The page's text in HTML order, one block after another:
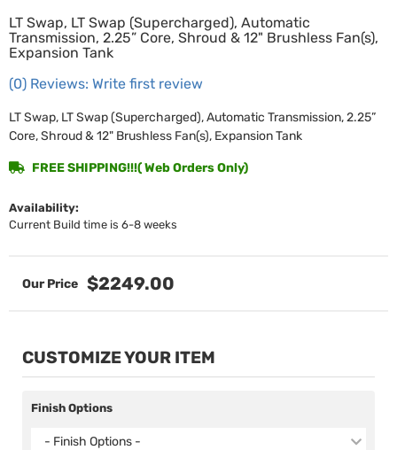
LT Swap, LT Swap (Supercharged), Automatic
Transmission, 2.25” Core, Shroud & 12" Brushless Fan(s),
Expansion Tank
(0) Reviews: Write first review
LT Swap, LT Swap (Supercharged), Automatic Transmission, 2.25”
Core, Shroud & 12" Brushless Fan(s), Expansion Tank
Availability:
Current Build time is 6-8 weeks
FREE SHIPPING!!!( Web Orders Only)
$2249.00
CUSTOMIZE YOUR ITEM
Finish Options
- Finish Options -